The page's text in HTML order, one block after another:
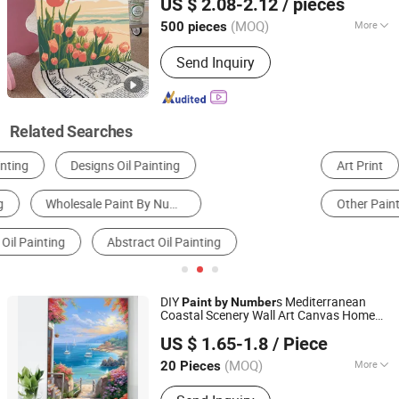
Crayon Oil Pastels Chalk Soft Pastel,
Plasticine Modeling Clay, Water Color
Pen Color Pencil Paint Set, Brush
Palette Canvas Cleaning Pot, Eraser
US $ 2.08-2.12 / pieces
500 pieces (MOQ) More
Age Range :8 to 13 Years
Send Inquiry
Zhejiang, China Since 2024
Related Searches
Art Print DIY Toys
Other Paintings & Calligraphies
DIYPaint byNumbers Mediterranean
Coastal Scenery Wall Art Canvas Home
US $ 1.65-1.8 / Piece
20 Pieces (MOQ) More
Main Products:Resin Craft, Oil
Zhejiang Pangoo Cultural & Art Co., Ltd.
Zhejiang, China
Since 2025